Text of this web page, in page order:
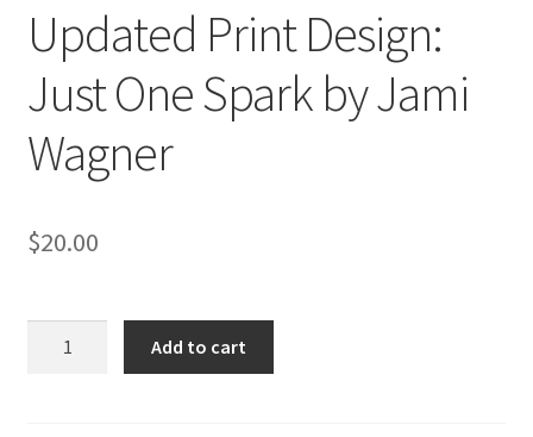
Updated Print Design:
Just One Spark by Jami
Wagner
$20.00
Add to cart